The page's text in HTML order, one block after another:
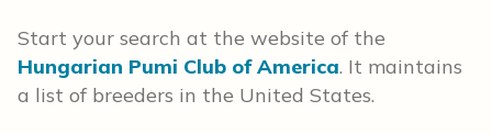
Start your search at the website of the
Hungarian Pumi Club of America. It maintains
a list of breeders in the United States.